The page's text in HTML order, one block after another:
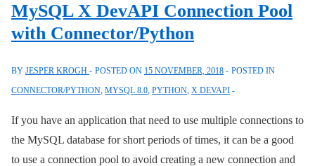
Drop
Several
Events,
Procedures,
MySQL X DevAPI Connection Pool
with Connector/Python
BY JESPER KROGH POSTED ON 15 NOVEMBER, 2018
POSTED IN
CONNECTOR/PYTHON MYSQL 8.0 PYTHON X DEVAPI
If you have an application that need to use multiple connections to
the MySQL database for short periods of times, it can be a good
to use a connection pool to avoid creating a new connection and